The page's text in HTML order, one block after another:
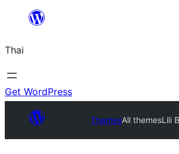
ยัง
เนื้อหา
Thai
Get WordPress
ThemesAll themesLili